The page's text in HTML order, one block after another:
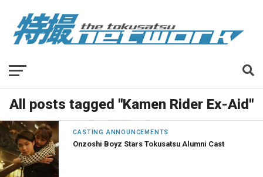
All posts tagged "Kamen Rider Ex-Aid"
CASTING ANNOUNCEMENTS
Onzoshi Boyz Stars Tokusatsu Alumni Cast